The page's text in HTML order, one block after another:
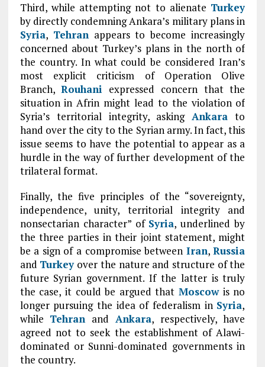
Third, while attempting not to alienate Turkey
by directly condemning Ankara’s military plans in
Syria, Tehranappears to become increasingly
concerned about Turkey’s plans in the north of
the country. In what could be considered Iran’s
most explicit criticism of Operation Olive
Branch,Rouhani expressed concern that the
situation in Afrin might lead to the violation of
Syria’s territorial integrity, askingAnkara to
hand over the city to the Syrian army. In fact, this
issue seems to have the potential to appear as a
hurdle in the way of further development of the
trilateral format.
Finally, the five principles of the “sovereignty,
independence, unity, territorial integrity and
nonsectarian character” of Syria, underlined by
the three parties in their joint statement, might
be a sign of a compromise between Iran,Russia
and Turkeyover the nature and structure of the
future Syrian government. If the latter is truly
the case, it could be argued thatMoscowis no
longer pursuing the idea of federalism in Syria,
while Tehran and Ankara, respectively, have
agreed not to seek the establishment of Alawi-
dominated or Sunni-dominated governments in
the country.